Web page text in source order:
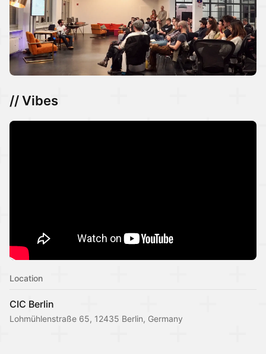
// Vibes
Location
CIC Berlin
Lohmühlenstraße 65, 12435 Berlin, Germany